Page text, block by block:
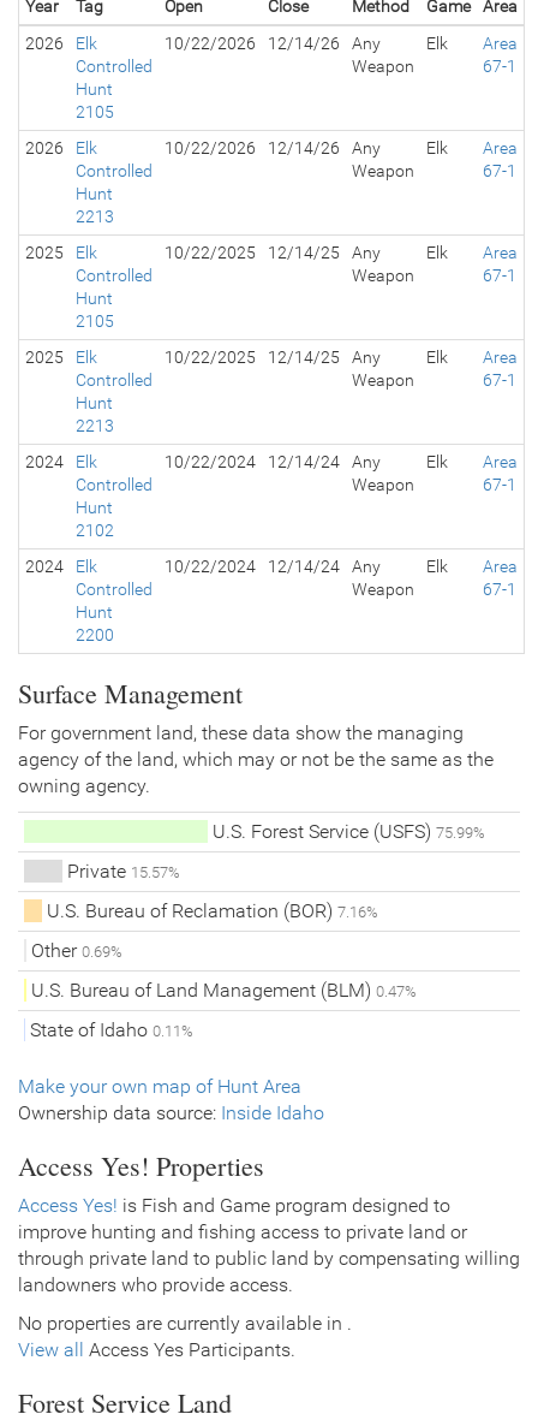
Year Tag Open Close
Method
Game
Area
2026
Elk
Controlled
Hunt
2105
10/22/2026 12/14/26
Any
Weapon
Elk
Area
67-1
2026
Elk
Controlled
Hunt
2213
10/22/2026 12/14/26
Any
Weapon
Elk
Area
67-1
2025
Elk
Controlled
Hunt
2105
10/22/2025 12/14/25
Any
Weapon
Elk
Area
67-1
2025
Elk
Controlled
Hunt
2213
10/22/2025 12/14/25
Any
Weapon
Elk
Area
67-1
2024
Elk
Controlled
Hunt
2102
10/22/2024 12/14/24
Any
Weapon
Elk
Area
67-1
2024
Elk
Controlled
Hunt
2200
10/22/2024 12/14/24
Any
Weapon
Elk
Area
67-1
Surface Management
For government land, these data show the managing
agency of the land, which may or not be the same as the
owning agency.
U.S. Forest Service (USFS) 75.99%
Private 15.57%
U.S. Bureau of Reclamation (BOR)7.16%
Other0.69%
U.S. Bureau of Land Management (BLM) 0.47%
State of Idaho0.11%
Make your own map of Hunt Area
Ownership data source: Inside Idaho
Access Yes! Properties
Access Yes! is Fish and Game program designed to
improve hunting and fishing access to private land or
through private land to public land by compensating willing
landowners who provide access.
No properties are currently available in .
View all
Access Yes Participants.
Forest Service Land